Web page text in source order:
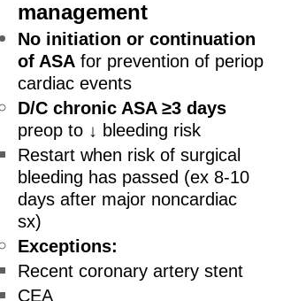
management
No initiation or continuation
of ASA for prevention of periop
cardiac events
D/C chronic ASA ≥3 days
preop to ↓ bleeding risk
Restart when risk of surgical
bleeding has passed (ex 8-10
days after major noncardiac
sx)
Exceptions:
Recent coronary artery stent
CEA